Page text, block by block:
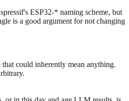
ESP32-* naming scheme, but
is a good argument for not changing
could inherently mean anything.